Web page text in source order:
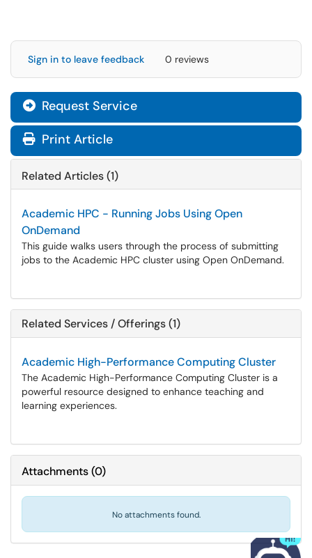
Sign in to leave feedback 0 reviews
Request Service
Print Article
Related Articles (1)
Academic HPC - Running Jobs Using Open
OnDemand
This guide walks users through the process of submitting
jobs to the Academic HPC cluster using Open OnDemand.
Related Services / Offerings (1)
Academic High-Performance Computing Cluster
The Academic High-Performance Computing Cluster is a
powerful resource designed to enhance teaching and
learning experiences.
Attachments(0)
No attachments found.